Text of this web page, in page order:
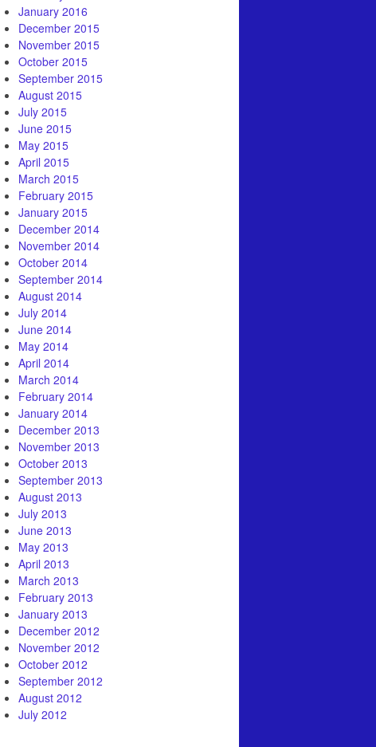
January 2016
December 2015
November 2015
October 2015
September 2015
August 2015
July 2015
June 2015
May 2015
April 2015
March 2015
February 2015
January 2015
December 2014
November 2014
October 2014
September 2014
August 2014
July 2014
June 2014
May 2014
April 2014
March 2014
February 2014
January 2014
December 2013
November 2013
October 2013
September 2013
August 2013
July 2013
June 2013
May 2013
April 2013
March 2013
February 2013
January 2013
December 2012
November 2012
October 2012
September 2012
August 2012
July 2012